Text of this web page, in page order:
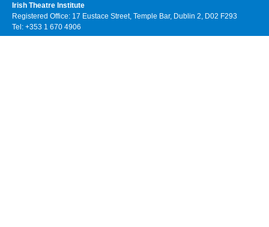
Irish Theatre Institute
Registered Office: 17 Eustace Street, Temple Bar, Dublin 2, D02 F293
Tel: +353 1 670 4906